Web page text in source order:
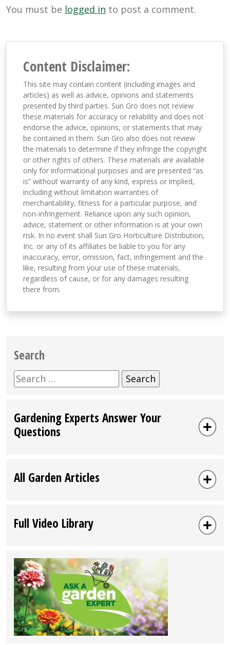
You must be logged in to post a comment.
Content Disclaimer:
This site may contain content (including images and
articles) as well as advice, opinions and statements
presented by third parties. Sun Gro does not review
these materials for accuracy or reliability and does not
endorse the advice, opinions, or statements that may
be contained in them. Sun Gro also does not review
the materials to determine if they infringe the copyright
or other rights of others. These materials are available
only for informational purposes and are presented “as
is” without warranty of any kind, express or implied,
including without limitation warranties of
merchantability, fitness for a particular purpose, and
non-infringement. Reliance upon any such opinion,
advice, statement or other information is at your own
risk. In no event shall Sun Gro Horticulture Distribution,
Inc. or any of its affiliates be liable to you for any
inaccuracy, error, omission, fact, infringement and the
like, resulting from your use of these materials,
regardless of cause, or for any damages resulting
there from.
Search
Search
for:
Gardening Experts Answer Your
Questions
All Garden Articles
Full Video Library